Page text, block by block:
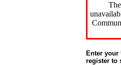
Enter
register to